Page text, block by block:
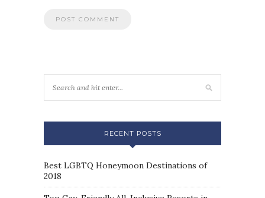
RECENT POSTS
Best LGBTQ Honeymoon Destinations of
2018